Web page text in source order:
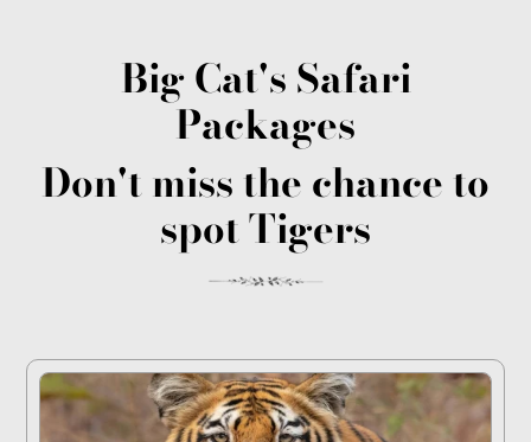
Big Cat's Safari
Packages
Don't miss the chance to
spot Tigers